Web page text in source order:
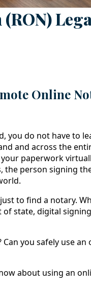
Online
you do not have to
and across the
your paperwork
the person signing
to find a notary.
state, digital
you safely use
about using an